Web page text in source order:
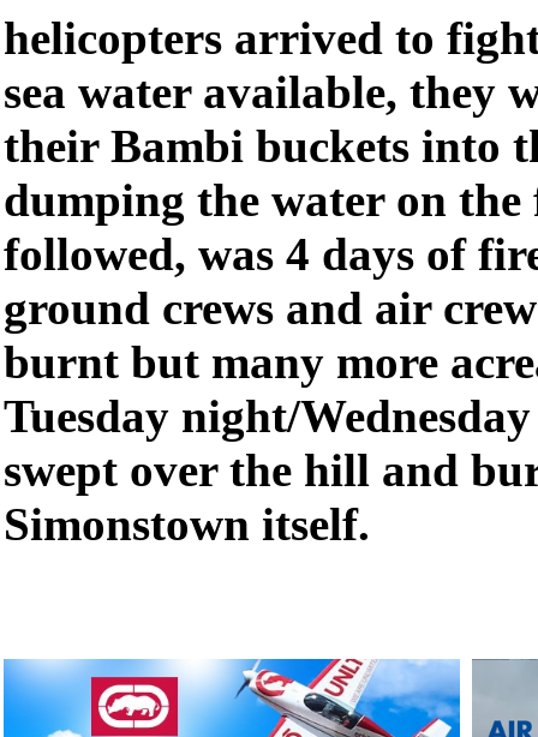
helicopters arrived to
sea water available, they
their Bambi buckets into
dumping the water on
followed, was 4 days of
ground crews and air
burnt but many more
Tuesday night/
swept over the hill and
Simonstown itself.